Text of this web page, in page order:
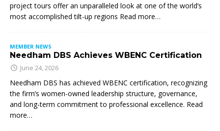
project tours offer an unparalleled look at one of the world’s
most accomplished tilt-up regions Read more…
MEMBER NEWS
Needham DBS Achieves WBENC Certification
June 24, 2026
Needham DBS has achieved WBENC certification, recognizing
the firm’s women-owned leadership structure, governance,
and long-term commitment to professional excellence. Read
more…